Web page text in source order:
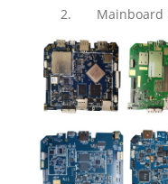
2. Mainboard